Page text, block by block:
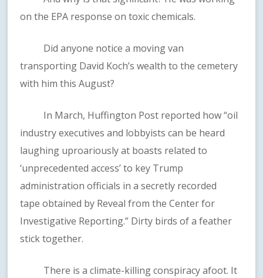
on the EPA response on toxic chemicals.
Did anyone notice a moving van
transporting David Koch’s wealth to the cemetery
with him this August?
In March, Huffington Post reported how “oil
industry executives and lobbyists can be heard
laughing uproariously at boasts related to
‘unprecedented access’ to key Trump
administration officials in a secretly recorded
tape obtained by Reveal from the Center for
Investigative Reporting.” Dirty birds of a feather
stick together.
There is a climate-killing conspiracy afoot. It